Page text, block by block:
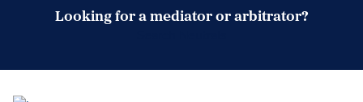
Looking for a mediator or arbitrator?